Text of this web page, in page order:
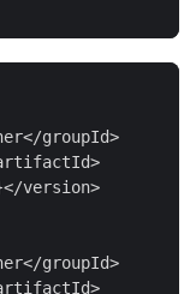
groupId>
version>
groupId>